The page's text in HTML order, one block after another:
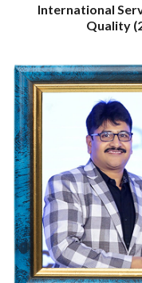
International
Quality